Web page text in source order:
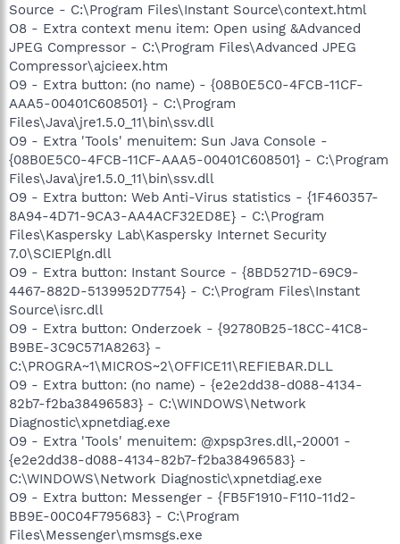
Source - C:\Program Files\Instant Source\context.html
O8 - Extra context menu item: Open using &Advanced
JPEG Compressor - C:\Program Files\Advanced JPEG
Compressor\ajcieex.htm
O9 - Extra button: (no name) - {08B0E5C0-4FCB-11CF-
AAA5-00401C608501} - C:\Program
Files\Java\jre1.5.0_11\bin\ssv.dll
O9 - Extra 'Tools' menuitem: Sun Java Console -
{08B0E5C0-4FCB-11CF-AAA5-00401C608501} - C:\Program
Files\Java\jre1.5.0_11\bin\ssv.dll
O9 - Extra button: Web Anti-Virus statistics - {1F460357-
8A94-4D71-9CA3-AA4ACF32ED8E} - C:\Program
Files\Kaspersky Lab\Kaspersky Internet Security
7.0\SCIEPlgn.dll
O9 - Extra button: Instant Source - {8BD5271D-69C9-
4467-882D-5139952D7754} - C:\Program Files\Instant
Source\isrc.dll
O9 - Extra button: Onderzoek - {92780B25-18CC-41C8-
B9BE-3C9C571A8263} -
C:\PROGRA~1\MICROS~2\OFFICE11\REFIEBAR.DLL
O9 - Extra button: (no name) - {e2e2dd38-d088-4134-
82b7-f2ba38496583} - C:\WINDOWS\Network
Diagnostic\xpnetdiag.exe
O9 - Extra 'Tools' menuitem: @xpsp3res.dll,-20001 -
{e2e2dd38-d088-4134-82b7-f2ba38496583} -
C:\WINDOWS\Network Diagnostic\xpnetdiag.exe
O9 - Extra button: Messenger - {FB5F1910-F110-11d2-
BB9E-00C04F795683} - C:\Program
Files\Messenger\msmsgs.exe